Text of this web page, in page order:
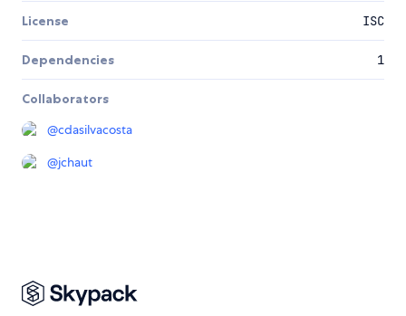
License ISC
Dependencies 1
Collaborators
@cdasilvacosta
@jchaut